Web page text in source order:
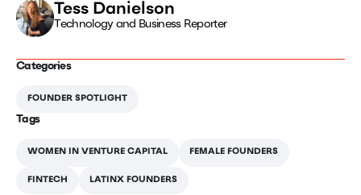
Tess Danielson
Technology and Business Reporter
Categories
FOUNDER SPOTLIGHT
Tags
WOMEN IN VENTURE CAPITAL FEMALE FOUNDERS
FINTECH LATINX FOUNDERS